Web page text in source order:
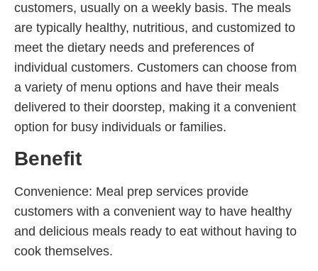
customers, usually on a weekly basis. The meals
are typically healthy, nutritious, and customized to
meet the dietary needs and preferences of
individual customers. Customers can choose from
a variety of menu options and have their meals
delivered to their doorstep, making it a convenient
option for busy individuals or families.
Benefit
Convenience: Meal prep services provide
customers with a convenient way to have healthy
and delicious meals ready to eat without having to
cook themselves.